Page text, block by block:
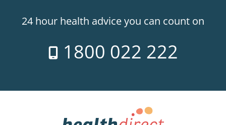
24 hour health advice you can count on
1800 022 222